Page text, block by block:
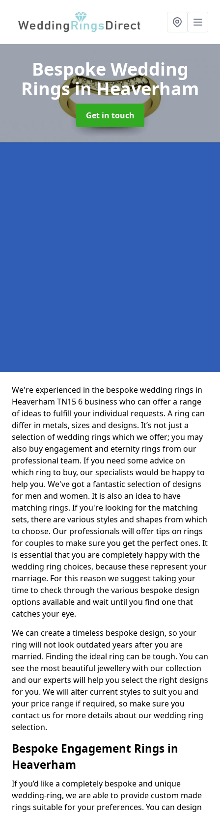
Bespoke Wedding
Ringsin Heaverham
Get in touch
We're experienced in the bespoke wedding rings in
Heaverham TN15 6 business who can offer a range
of ideas to fulfill your individual requests. A ring can
differ in metals, sizes and designs. It’s not just a
selection of wedding rings which we offer; you may
also buy engagement and eternity rings from our
professional team. If you need some advice on
which ring to buy, our specialists would be happy to
help you. We've got a fantastic selection of designs
for men and women. It is also an idea to have
matching rings. If you're looking for the matching
sets, there are various styles and shapes from which
to choose. Our professionals will offer tips on rings
for couples to make sure you get the perfect ones. It
is essential that you are completely happy with the
wedding ring choices, because these represent your
marriage. For this reason we suggest taking your
time to check through the various bespoke design
options available and wait until you find one that
catches your eye.
We can create a timeless bespoke design, so your
ring will not look outdated years after you are
married. Finding the ideal ring can be tough. You can
see the most beautiful jewellery with our collection
and our experts will help you select the right designs
for you. We will alter current styles to suit you and
your price range if required, so make sure you
contact us for more details about our wedding ring
selection.
Bespoke Engagement Rings in
Heaverham
If you’d like a completely bespoke and unique
wedding-ring, we are able to provide custom made
rings suitable for your preferences. You can design